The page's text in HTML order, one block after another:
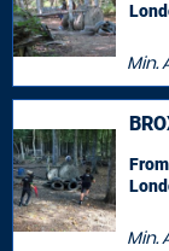
Min.
Min.